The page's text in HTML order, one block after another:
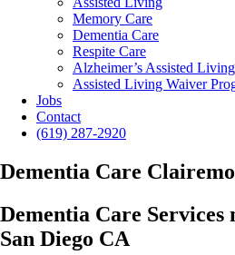
Memory Care
Dementia Care
Respite Care
Alzheimer’s Assisted Living
Assisted Living Waiver
Jobs
Contact
(619) 287-2920
Dementia Care
Dementia Care
San Diego CA